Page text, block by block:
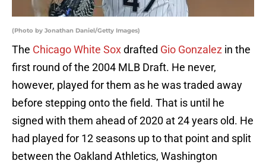
(Photo by Jonathan Daniel/Getty Images)
The Chicago White Soxdrafted Gio Gonzalez in the
first round of the 2004 MLB Draft. He never,
however, played for them as he was traded away
before stepping onto the field. That is until he
signed with them ahead of 2020 at 24 years old. He
had played for 12 seasons up to that point and split
between the Oakland Athletics, Washington